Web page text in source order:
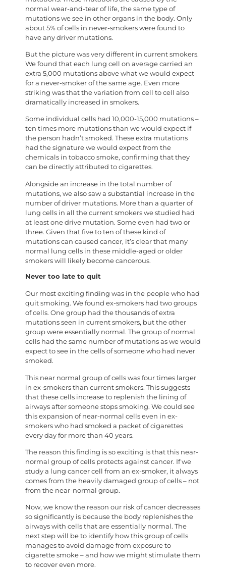
normal wear-and-tear of life, the same type of
mutations we see in other organs in the body. Only
about 5% of cells in never-smokers were found to
have any driver mutations.
But the picture was very different in current smokers.
We found that each lung cell on average carried an
extra 5,000 mutations above what we would expect
for a never-smoker of the same age. Even more
striking was that the variation from cell to cell also
dramatically increased in smokers.
Some individual cells had 10,000-15,000 mutations –
ten times more mutations than we would expect if
the person hadn’t smoked. These extra mutations
had the signature we would expect from the
chemicals in tobacco smoke, confirming that they
can be directly attributed to cigarettes.
Alongside an increase in the total number of
mutations, we also saw a substantial increase in the
number of driver mutations. More than a quarter of
lung cells in all the current smokers we studied had
at least one drive mutation. Some even had two or
three. Given that five to ten of these kind of
mutations can caused cancer, it’s clear that many
normal lung cells in these middle-aged or older
smokers will likely become cancerous.
Never too late to quit
Our most exciting finding was in the people who had
quit smoking. We found ex-smokers had two groups
of cells. One group had the thousands of extra
mutations seen in current smokers, but the other
group were essentially normal. The group of normal
cells had the same number of mutations as we would
expect to see in the cells of someone who had never
smoked.
This near normal group of cells was four times larger
in ex-smokers than current smokers. This suggests
that these cells increase to replenish the lining of
airways after someone stops smoking. We could see
this expansion of near-normal cells even in ex-
smokers who had smoked a packet of cigarettes
every day for more than 40 years.
The reason this finding is so exciting is that this near-
normal group of cells protects against cancer. If we
study a lung cancer cell from an ex-smoker, it always
comes from the heavily damaged group of cells – not
from the near-normal group.
Now, we know the reason our risk of cancer decreases
so significantly is because the body replenishes the
airways with cells that are essentially normal. The
next step will be to identify how this group of cells
manages to avoid damage from exposure to
cigarette smoke – and how we might stimulate them
to recover even more.